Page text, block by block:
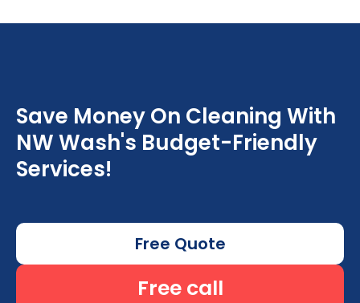
Save Money On Cleaning With
NW Wash's Budget-Friendly
Services!
Free Quote
Free call